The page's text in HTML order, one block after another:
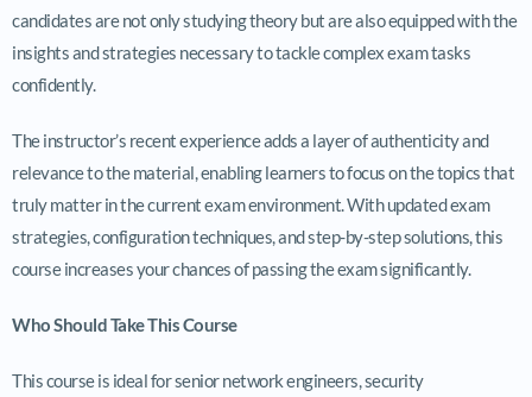
candidates are not only studying theory but are also equipped with the
insights and strategies necessary to tackle complex exam tasks
confidently.
The instructor’s recent experience adds a layer of authenticity and
relevance to the material, enabling learners to focus on the topics that
truly matter in the current exam environment. With updated exam
strategies, configuration techniques, and step-by-step solutions, this
course increases your chances of passing the exam significantly.
Who Should Take This Course
This course is ideal for senior network engineers, security